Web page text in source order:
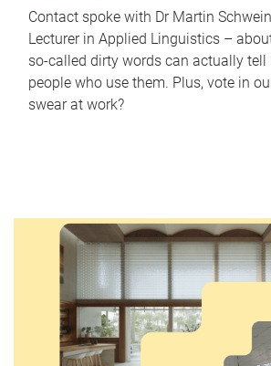
Contact spoke with Dr Martin
Lecturer in Applied Linguistics –
so-called dirty words can actually tell
people who use them. Plus, vote in
swear at work?